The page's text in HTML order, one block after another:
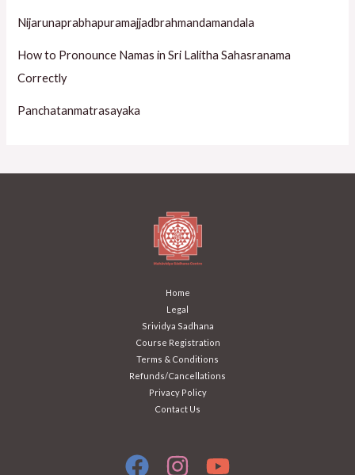
Nijarunaprabhapuramajjadbrahmandamandala
How to Pronounce Namas in Sri Lalitha Sahasranama
Correctly
Panchatanmatrasayaka
Home
Legal
Srividya Sadhana
Course Registration
Terms & Conditions
Refunds/Cancellations
Privacy Policy
Contact Us